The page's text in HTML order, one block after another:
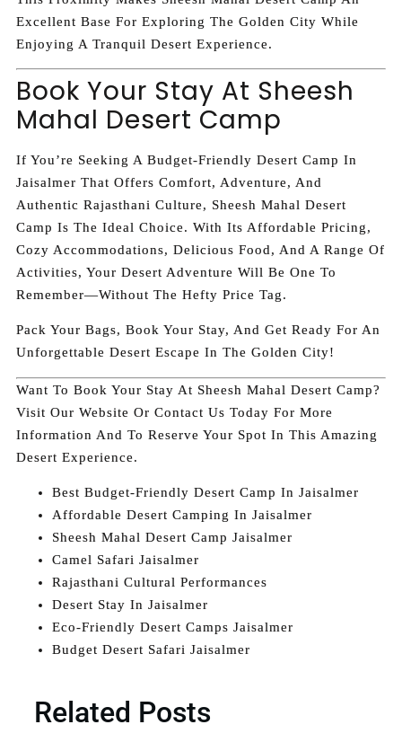
Excellent Base For Exploring The Golden City While
Enjoying A Tranquil Desert Experience.
Book Your Stay At Sheesh
Mahal Desert Camp
If You’re Seeking A Budget-Friendly Desert Camp In
Jaisalmer That Offers Comfort, Adventure, And
Authentic Rajasthani Culture, Sheesh Mahal Desert
Camp Is The Ideal Choice. With Its Affordable Pricing,
Cozy Accommodations, Delicious Food, And A Range Of
Activities, Your Desert Adventure Will Be One To
Remember—Without The Hefty Price Tag.
Pack Your Bags, Book Your Stay, And Get Ready For An
Unforgettable Desert Escape In The Golden City!
Want To Book Your Stay At Sheesh Mahal Desert Camp?
Visit Our Website Or Contact Us Today For More
Information And To Reserve Your Spot In This Amazing
Desert Experience.
Best Budget-Friendly Desert Camp In Jaisalmer
Affordable Desert Camping In Jaisalmer
Sheesh Mahal Desert Camp Jaisalmer
Camel Safari Jaisalmer
Rajasthani Cultural Performances
Desert Stay In Jaisalmer
Eco-Friendly Desert Camps Jaisalmer
Budget Desert Safari Jaisalmer
Related Posts